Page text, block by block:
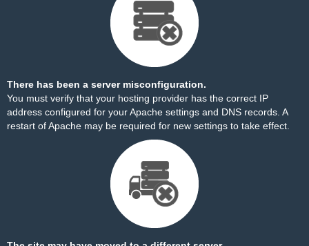
There has been a server misconfiguration.
You must verify that your hosting provider has the correct IP
address configured for your Apache settings and DNS records. A
restart of Apache may be required for new settings to take effect.